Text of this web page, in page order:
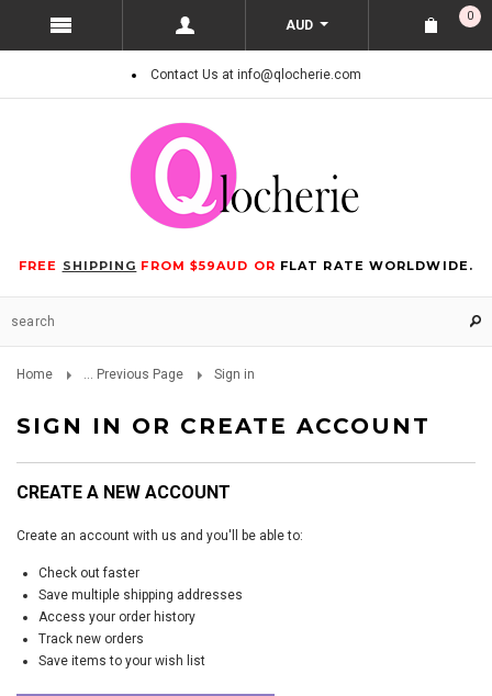
AUD
0
Contact Us at info@qlocherie.com
FREE SHIPPING FROM $59AUD OR FLAT RATE WORLDWIDE.
Home ... Previous Page Sign in
SIGN IN OR CREATE ACCOUNT
CREATE A NEW ACCOUNT
Create an account with us and you'll be able to:
Check out faster
Save multiple shipping addresses
Access your order history
Track new orders
Save items to your wish list